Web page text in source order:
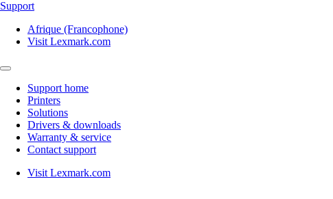
Support
Afrique (Francophone)
Visit Lexmark.com
Support home
Printers
Solutions
Drivers & downloads
Warranty & service
Contact support
Visit Lexmark.com